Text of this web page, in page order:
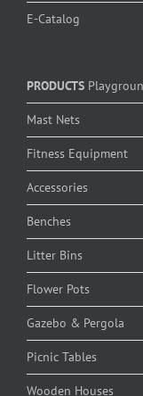
E-Catalog
PRODUCTS
Mast Nets
Fitness Equipment
Accessories
Benches
Litter Bins
Flower Pots
Gazebo & Pergola
Picnic Tables
Wooden Houses